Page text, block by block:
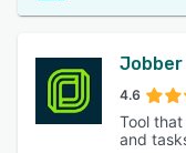
Jobber
4.6
Tool
and